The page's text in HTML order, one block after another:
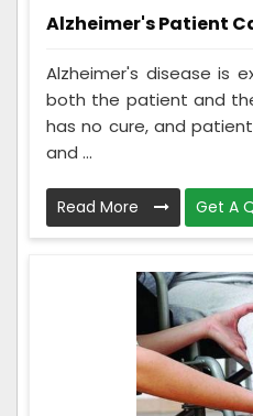
Alzheimer's Patient
Alzheimer's disease is
both the patient and
has no cure, and
and ...
Read More Get A